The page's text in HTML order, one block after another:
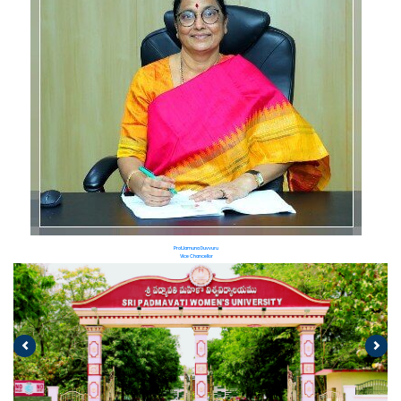
Prof.Jamuna Duvvuru
Vice Chancellor